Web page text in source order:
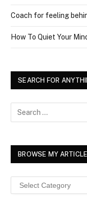
Coach for feeling
How To Quiet Your
SEARCH FOR
BROWSE MY
Browse
MY